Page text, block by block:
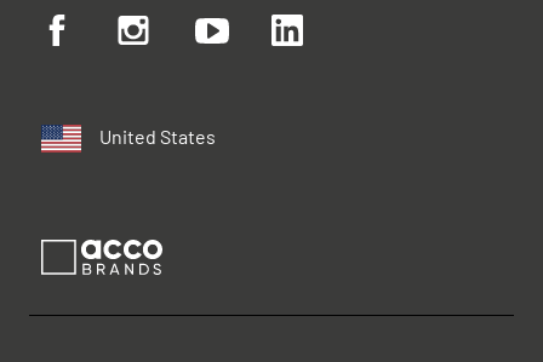
United States